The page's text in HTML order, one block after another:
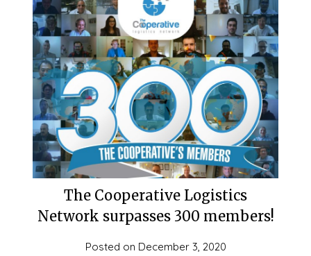
The Cooperative Logistics
Network surpasses 300 members!
Posted on December 3, 2020